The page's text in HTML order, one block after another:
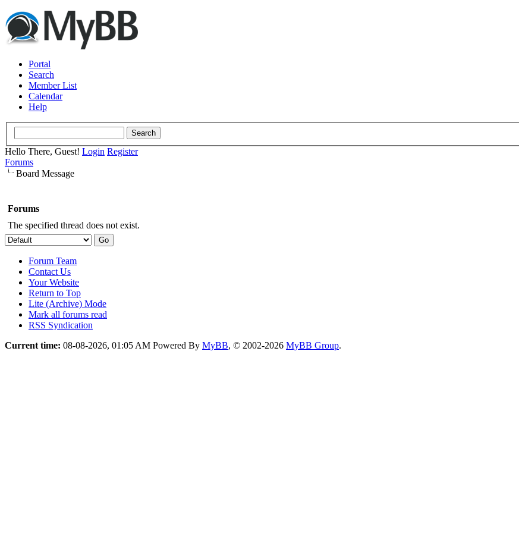
Portal
Search
Member List
Calendar
Help
Hello There, Guest! Login Register
Forums
Board Message
Forums
The specified thread does not exist.
Forum Team
Contact Us
Your Website
Return to Top
Lite (Archive) Mode
Mark all forums read
RSS Syndication
Current time: 08-08-2026, 01:05 AM Powered By MyBB, © 2002-2026 MyBB Group.